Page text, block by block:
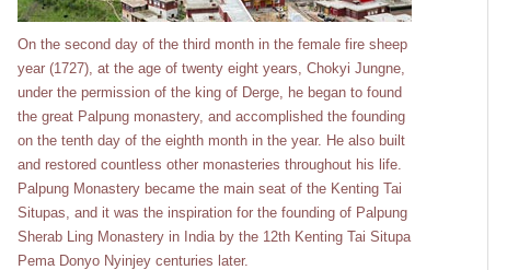
On the second day of the third month in the female fire sheep
year (1727), at the age of twenty eight years, Chokyi Jungne,
under the permission of the king of Derge, he began to found
the great Palpung monastery, and accomplished the founding
on the tenth day of the eighth month in the year. He also built
and restored countless other monasteries throughout his life.
Palpung Monastery became the main seat of the Kenting Tai
Situpas, and it was the inspiration for the founding of Palpung
Sherab Ling Monastery in India by the 12th Kenting Tai Situpa
Pema Donyo Nyinjey centuries later.